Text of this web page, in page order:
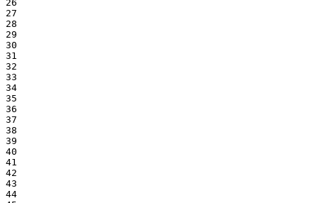
26
27
28
29
30
31
32
33
34
35
36
37
38
39
40
41
42
43
44